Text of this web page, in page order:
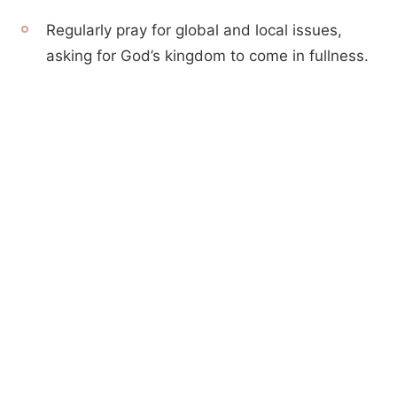
Regularly pray for global and local issues,
asking for God’s kingdom to come in fullness.